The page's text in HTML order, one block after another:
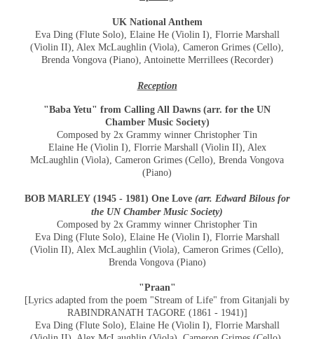
UK National Anthem
Eva Ding (Flute Solo), Elaine He (Violin I), Florrie Marshall
(Violin II), Alex McLaughlin (Viola), Cameron Grimes (Cello),
Brenda Vongova (Piano), Antoinette Merrillees (Recorder)
Reception
"Baba Yetu" from Calling All Dawns (arr. for the UN
Chamber Music Society)
Composed by 2x Grammy winner Christopher Tin
Elaine He (Violin I), Florrie Marshall (Violin II), Alex
McLaughlin (Viola), Cameron Grimes (Cello), Brenda Vongova
(Piano)
BOB MARLEY (1945 - 1981) One Love (arr. Edward Bilous for
the UN Chamber Music Society)
Composed by 2x Grammy winner Christopher Tin
Eva Ding (Flute Solo), Elaine He (Violin I), Florrie Marshall
(Violin II), Alex McLaughlin (Viola), Cameron Grimes (Cello),
Brenda Vongova (Piano)
"Praan"
[Lyrics adapted from the poem "Stream of Life" from Gitanjali by
RABINDRANATH TAGORE (1861 - 1941)]
Eva Ding (Flute Solo), Elaine He (Violin I), Florrie Marshall